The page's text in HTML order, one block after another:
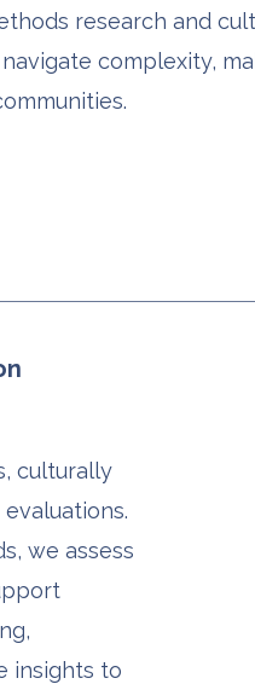
research and
complexity,
culturally
we assess
insights to